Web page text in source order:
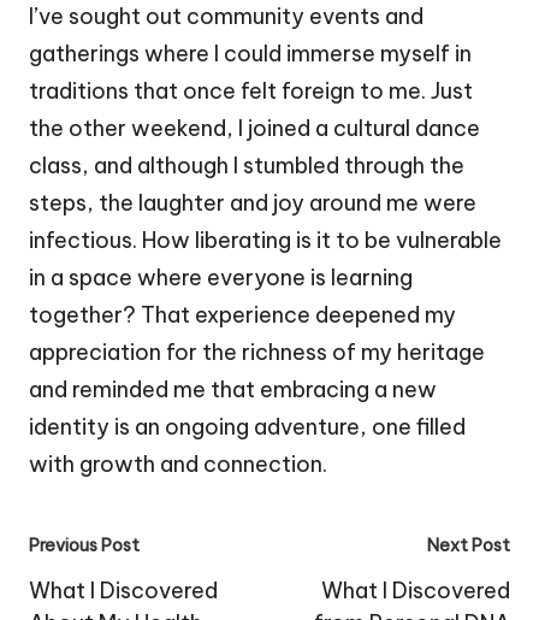
I’ve sought out community events and
gatherings where I could immerse myself in
traditions that once felt foreign to me. Just
the other weekend, I joined a cultural dance
class, and although I stumbled through the
steps, the laughter and joy around me were
infectious. How liberating is it to be vulnerable
in a space where everyone is learning
together? That experience deepened my
appreciation for the richness of my heritage
and reminded me that embracing a new
identity is an ongoing adventure, one filled
with growth and connection.
Post
navigation
Previous Post
What I Discovered
Next Post
What I Discovered